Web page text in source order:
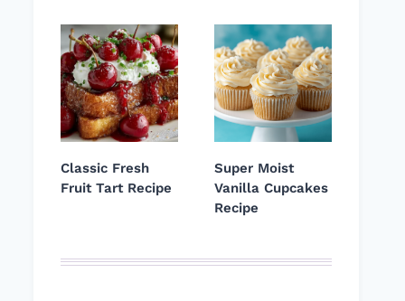
Classic Fresh
Fruit Tart Recipe
Super Moist
Vanilla Cupcakes
Recipe